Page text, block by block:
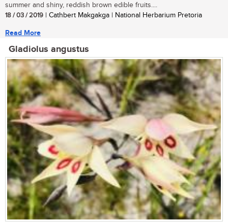
summer and shiny, reddish brown edible fruits....
18 / 03 / 2019 | Cathbert Makgakga | National Herbarium Pretoria
Read More
Gladiolus angustus